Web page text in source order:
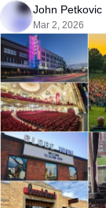
John Petkovic
Mar 2, 2026